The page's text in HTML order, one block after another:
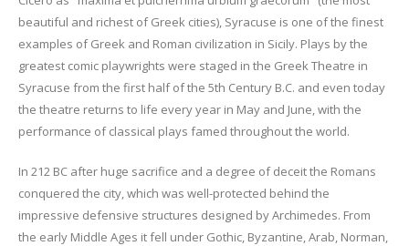
beautiful and richest of Greek cities), Syracuse is one of the finest
examples of Greek and Roman civilization in Sicily. Plays by the
greatest comic playwrights were staged in the Greek Theatre in
Syracuse from the first half of the 5th Century B.C. and even today
the theatre returns to life every year in May and June, with the
performance of classical plays famed throughout the world.
In 212 BC after huge sacrifice and a degree of deceit the Romans
conquered the city, which was well-protected behind the
impressive defensive structures designed by Archimedes. From
the early Middle Ages it fell under Gothic, Byzantine, Arab, Norman,